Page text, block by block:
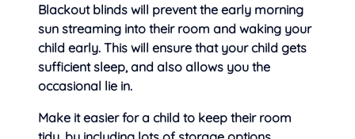
Blackout blinds will prevent the early morning
sun streaming into their room and waking your
child early. This will ensure that your child gets
sufficient sleep, and also allows you the
occasional lie in.
Make it easier for a child to keep their room